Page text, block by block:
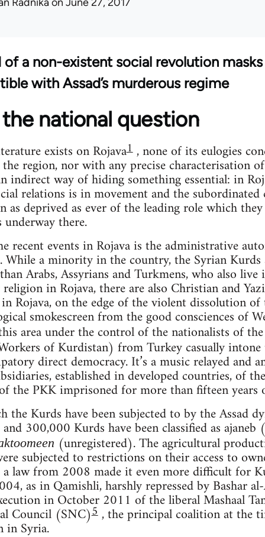
of a non-existent social revolution
with Assad’s murderous regime
national question
exists on Rojava1, none of its eulogies
region, nor with any precise characterisation
indirect way of hiding something essential: in
relations is in movement and the subordinated
as deprived as ever of the leading role which
there.
recent events in Rojava is the administrative
a minority in the country, the Syrian Kurds
Arabs, Assyrians and Turkmens, who also
in Rojava, there are also Christian and
Rojava, on the edge of the violent dissolution of
smokescreen from the good consciences of
area under the control of the nationalists of
of Kurdistan) from Turkey casually intone
direct democracy. It’s a music relayed and
established in developed countries, of
the PKK imprisoned for more than fifteen
the Kurds have been subjected to by the Assad
300,000 Kurds have been classified as
(unregistered). The agricultural
subjected to restrictions on their access to
law from 2008 made it even more difficult for
as in Qamishli, harshly repressed by Bashar
in October 2011 of the liberal Mashaal
Council (SNC)5, the principal coalition at the
in Syria.